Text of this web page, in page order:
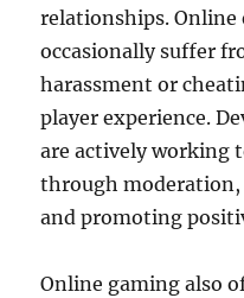
relationships.
occasionally suffer
harassment or
player experience.
are actively working
through
and promoting
Online gaming also